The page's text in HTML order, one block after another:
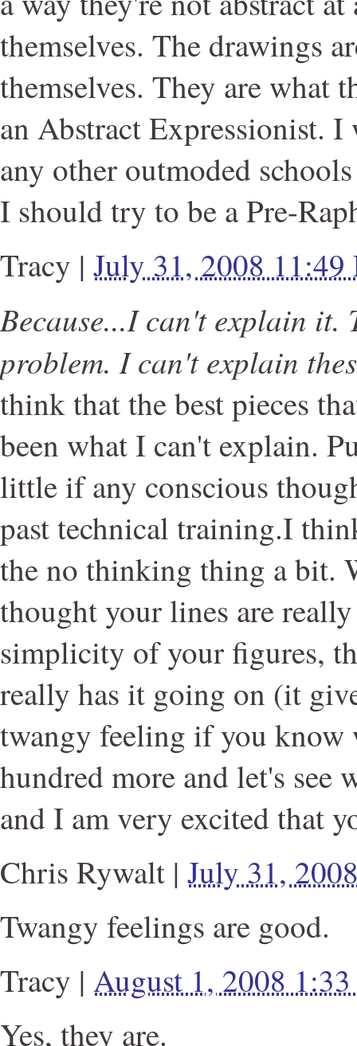
themselves. The drawings
themselves. They are what
an Abstract Expressionist.
any other outmoded
I should try to be a Pre-
Tracy | July 31, 2008 11:49
Because...I can't explain it.
problem. I can't explain
think that the best pieces
been what I can't explain.
little if any conscious
past technical training.I
the no thinking thing a bit.
thought your lines are
simplicity of your figures,
really has it going on (it
twangy feeling if you know
hundred more and let's see
and I am very excited that
Chris Rywalt | July 31,
Twangy feelings are good.
Tracy | August 1, 2008
Yes, they are.